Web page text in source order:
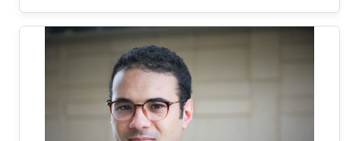
modeling unknown and unpredictable physical
quantities. In many situations, meaningful
metrics expressed as scalar functionals of
these random matrices arise naturally. Along
this line, the present work consists in leveraging
tools from random matrix theory in an attempt
to answer fundamental questions related to